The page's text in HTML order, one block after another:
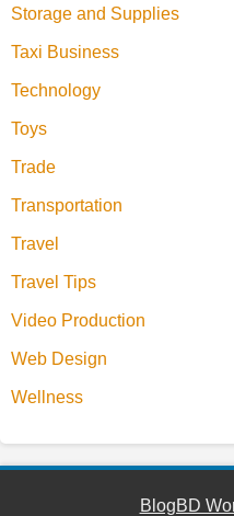
Storage and Supplies
Taxi Business
Technology
Toys
Trade
Transportation
Travel
Travel Tips
Video Production
Web Design
Wellness
BlogBD